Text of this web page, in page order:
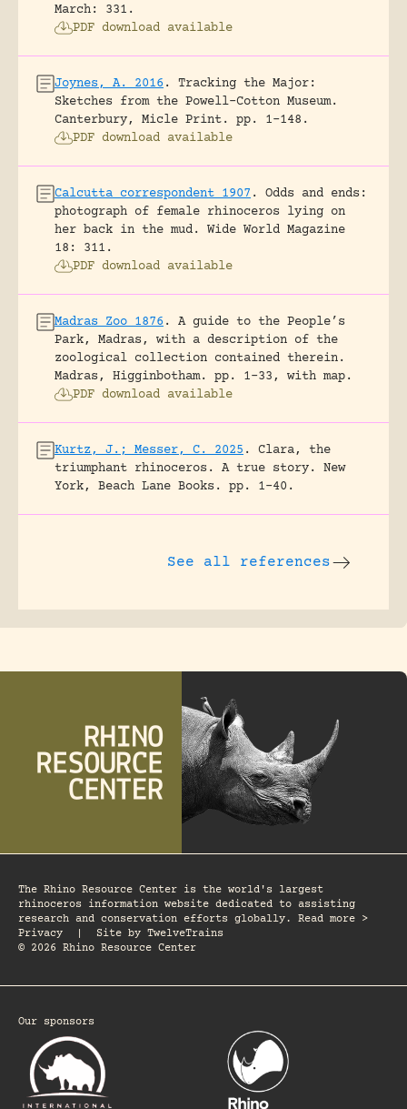
March: 331.
PDF download available
Joynes, A. 2016 .
Tracking the Major:
Sketches from the Powell-Cotton Museum.
Canterbury, Micle Print.
pp. 1-148.
PDF download available
Calcutta correspondent 1907 .
Odds and ends:
photograph of female rhinoceros lying on
her back in the mud.
Wide World Magazine
18: 311.
PDF download available
Madras Zoo 1876 .
A guide to the People’s
Park, Madras, with a description of the
zoological collection contained therein.
Madras, Higginbotham.
pp. 1-33, with map.
PDF download available
Kurtz, J.; Messer, C. 2025 .
Clara, the
triumphant rhinoceros. A true story.
New
York, Beach Lane Books.
pp. 1-40.
See all references
The Rhino Resource Center is the world's largest
rhinoceros information website dedicated to assisting
research and conservation efforts globally. Read more >
Privacy
Site by TwelveTrains
© 2026 Rhino Resource Center
Our sponsors